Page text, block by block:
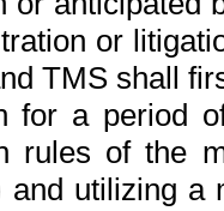
or
TMS shall
for a period
rules of the
and utilizing a